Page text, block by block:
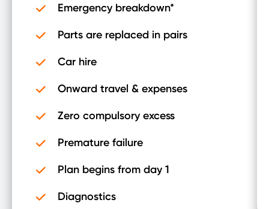
Emergency breakdown*
Parts are replaced in pairs
Car hire
Onward travel & expenses
Zero compulsory excess
Premature failure
Plan begins from day 1
Diagnostics